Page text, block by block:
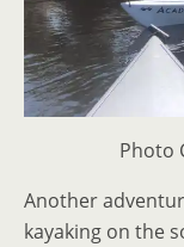
Photo
Another
kayaking on the